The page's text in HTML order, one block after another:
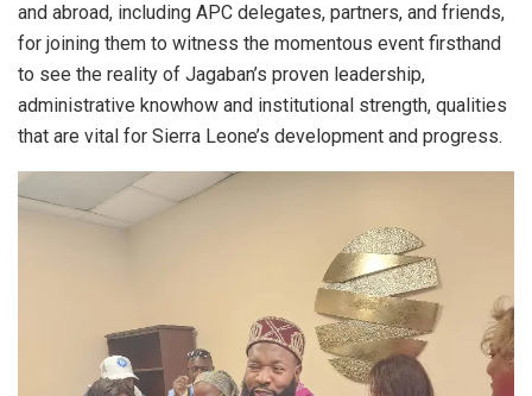
and abroad, including APC delegates, partners, and friends,
for joining them to witness the momentous event firsthand
to see the reality of Jagaban’s proven leadership,
administrative knowhow and institutional strength, qualities
that are vital for Sierra Leone’s development and progress.